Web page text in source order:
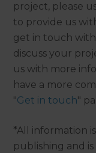
project, please
to provide us
get in touch
discuss your
us with more
have a more
"Get in touch"
*All information
publishing and